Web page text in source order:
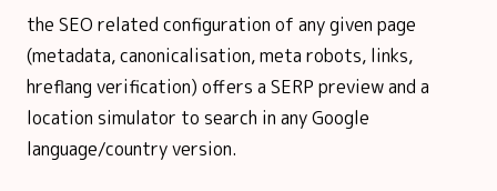
the SEO related configuration of any given page
(metadata, canonicalisation, meta robots, links,
hreflang verification) offers a SERP preview and a
location simulator to search in any Google
language/country version.